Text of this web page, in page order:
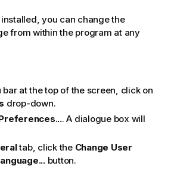
you can change the
from within the program at any
bar at the top of the screen, click on
drop-down.
. A dialogue box will
tab, click the Change User
button.